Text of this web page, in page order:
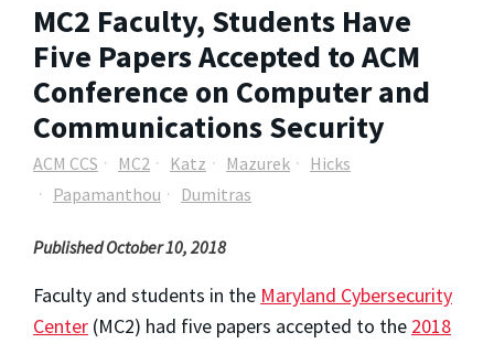
MC2 Faculty, Students Have
Five Papers Accepted to ACM
Conference on Computer and
Communications Security
ACM CCS MC2 Katz Mazurek
Hicks
Papamanthou
Dumitras
Published October 10, 2018
Faculty and students in the Maryland Cybersecurity
Center (MC2) had five papers accepted to the 2018